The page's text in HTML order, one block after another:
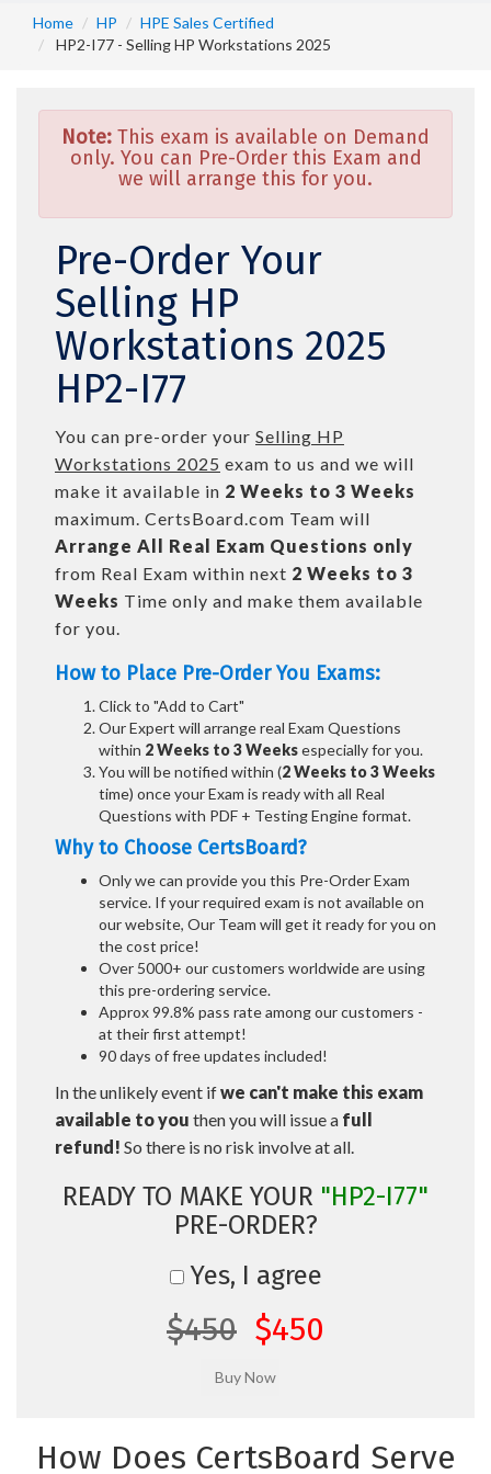
Home HP
HPE Sales Certified
HP2-I77 - Selling HP Workstations 2025
Note: This exam is available on Demand
only. You can Pre-Order this Exam and
we will arrange this for you.
Pre-Order Your
Selling HP
Workstations 2025
HP2-I77
You can pre-order your Selling HP
Workstations 2025 exam to us and we will
make it available in 2 Weeks to 3 Weeks
maximum. CertsBoard.com Team will
Arrange All Real Exam Questions only
from Real Exam within next 2 Weeks to 3
Weeks Time only and make them available
for you.
How to Place Pre-Order You Exams:
Click to "Add to Cart"
Our Expert will arrange real Exam Questions
within 2 Weeks to 3 Weeksespecially for you.
You will be notified within (2 Weeks to 3 Weeks
time) once your Exam is ready with all Real
Questions with PDF + Testing Engine format.
Why to Choose CertsBoard?
Only we can provide you this Pre-Order Exam
service. If your required exam is not available on
our website, Our Team will get it ready for you on
the cost price!
Over 5000+ our customers worldwide are using
this pre-ordering service.
Approx 99.8% pass rate among our customers -
at their first attempt!
90 days of free updates included!
In the unlikely event ifwe can't make this exam
available to you then you will issue a full
refund! So there is no risk involve at all.
READY TO MAKE YOUR "HP2-I77"
PRE-ORDER?
Yes, I agree
$450 $450
How Does CertsBoard Serve